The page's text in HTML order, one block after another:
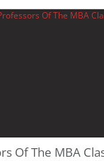
Of The MBA